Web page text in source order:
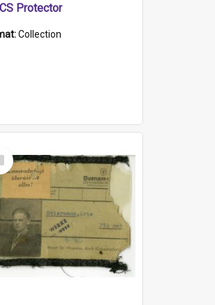
Protector
Collection